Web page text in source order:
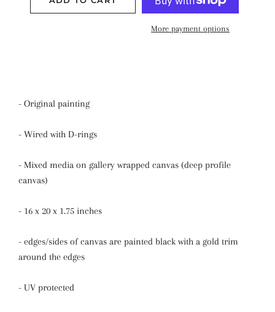
More payment options
- Original painting
- Wired with D-rings
- Mixed media on gallery wrapped canvas (deep profile
canvas)
- 16 x 20 x 1.75 inches
- edges/sides of canvas are painted black with a gold trim
around the edges
- UV protected